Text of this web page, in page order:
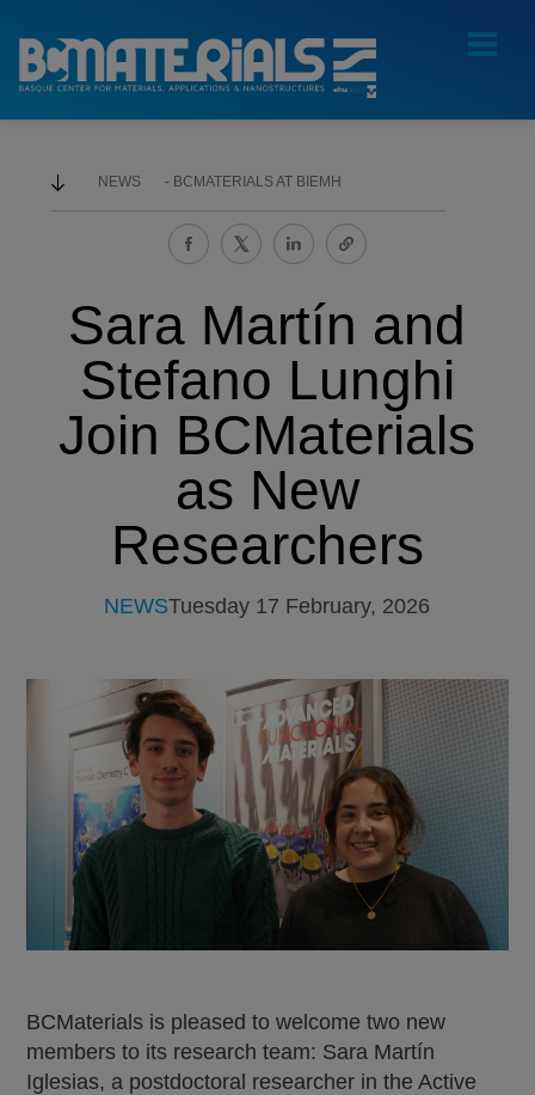
NEWS BCMATERIALS AT BIEMH
Sara Martín and
Stefano Lunghi
Join BCMaterials
as New
Researchers
NEWSTuesday 17 February, 2026
BCMaterials is pleased to welcome two new
members to its research team: Sara Martín
Iglesias, a postdoctoral researcher in the Active